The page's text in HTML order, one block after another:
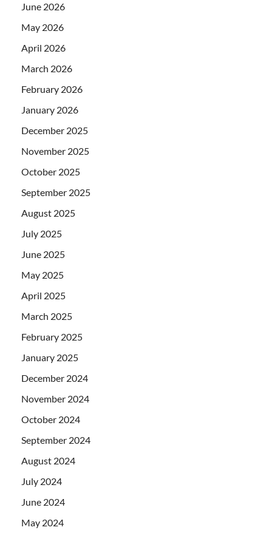
June 2026
May 2026
April 2026
March 2026
February 2026
January 2026
December 2025
November 2025
October 2025
September 2025
August 2025
July 2025
June 2025
May 2025
April 2025
March 2025
February 2025
January 2025
December 2024
November 2024
October 2024
September 2024
August 2024
July 2024
June 2024
May 2024